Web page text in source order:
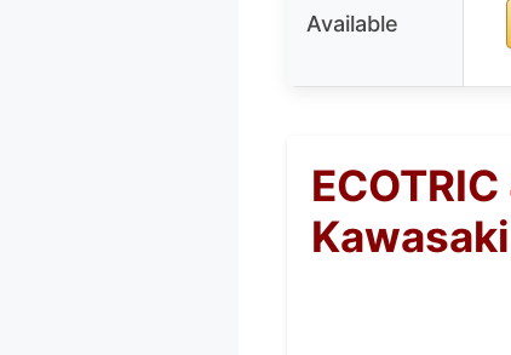
Available